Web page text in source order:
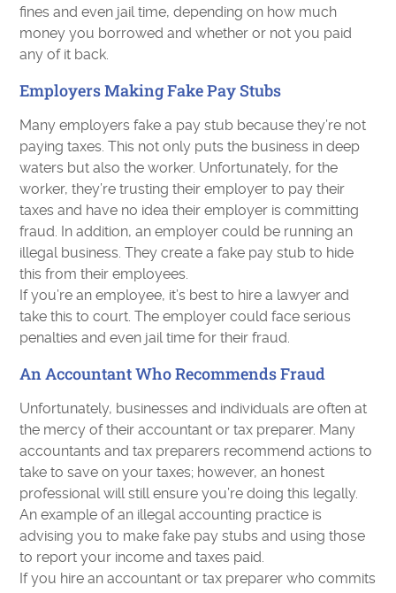
fines and even jail time, depending on how much
money you borrowed and whether or not you paid
any of it back.
Employers Making Fake Pay Stubs
Many employers fake a pay stub because they’re not
paying taxes. This not only puts the business in deep
waters but also the worker. Unfortunately, for the
worker, they’re trusting their employer to pay their
taxes and have no idea their employer is committing
fraud. In addition, an employer could be running an
illegal business. They create a fake pay stub to hide
this from their employees.
If you’re an employee, it’s best to hire a lawyer and
take this to court. The employer could face serious
penalties and even jail time for their fraud.
An Accountant Who Recommends Fraud
Unfortunately, businesses and individuals are often at
the mercy of their accountant or tax preparer. Many
accountants and tax preparers recommend actions to
take to save on your taxes; however, an honest
professional will still ensure you’re doing this legally.
An example of an illegal accounting practice is
advising you to make fake pay stubs and using those
to report your income and taxes paid.
If you hire an accountant or tax preparer who commits